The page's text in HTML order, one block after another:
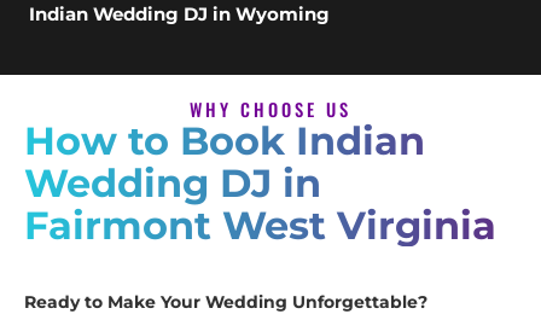
Indian Wedding DJ in Wyoming
WHY CHOOSE US
How to Book Indian
Wedding DJ in
Fairmont West Virginia
Ready to Make Your Wedding Unforgettable?